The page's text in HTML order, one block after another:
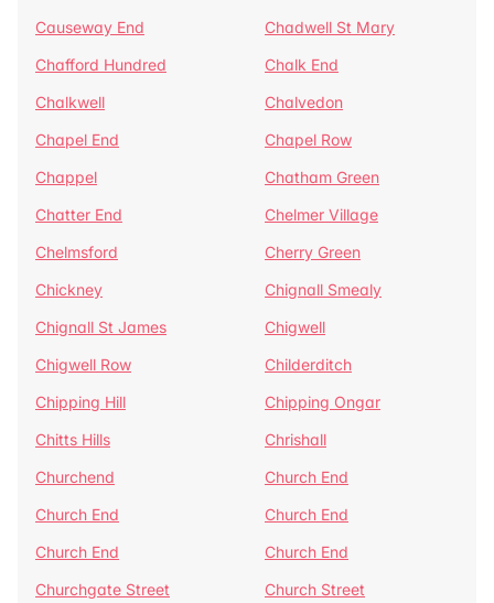
Causeway End
Chadwell St Mary
Chafford Hundred
Chalk End
Chalkwell
Chalvedon
Chapel End
Chapel Row
Chappel
Chatham Green
Chatter End
Chelmer Village
Chelmsford
Cherry Green
Chickney
Chignall Smealy
Chignall St James
Chigwell
Chigwell Row
Childerditch
Chipping Hill
Chipping Ongar
Chitts Hills
Chrishall
Churchend
Church End
Church End
Church End
Church End
Church End
Churchgate Street
Church Street